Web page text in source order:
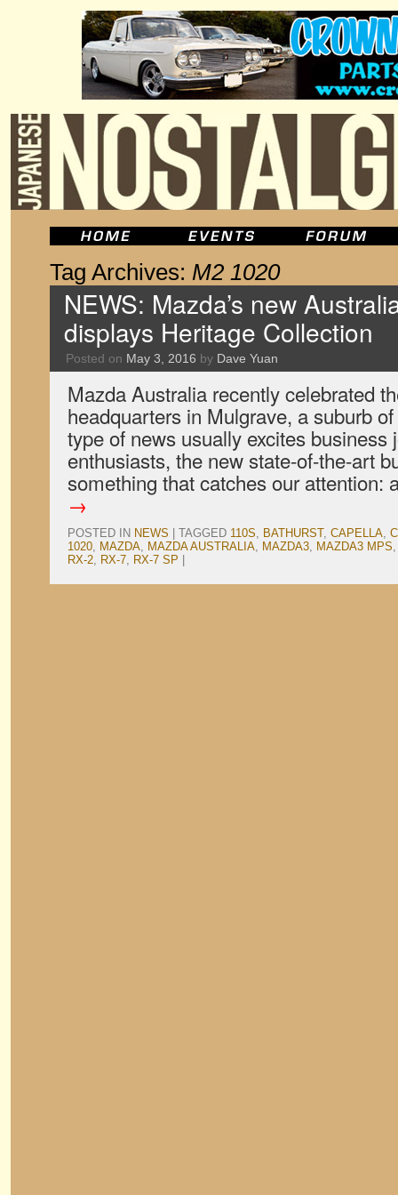
Tag Archives: M2 1020
NEWS: Mazda’s new
displays Heritage Collection
Posted on May 3, 2016 by Dave Yuan
Mazda Australia recently celebrated
headquarters in Mulgrave, a suburb
type of news usually excites business
enthusiasts, the new state-of-the-art
something that catches our
→
POSTED IN NEWS TAGGED 110S, BATHURST, CAPELLA,
1020, MAZDA, MAZDA AUSTRALIA, MAZDA3, MAZDA3 MPS
RX-2, RX-7, RX-7 SP